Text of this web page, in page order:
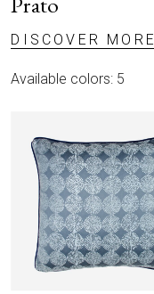
DISCOVER MORE
Available colors: 5